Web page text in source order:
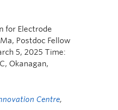
for Electrode
Postdoc Fellow
5, 2025 Time:
Okanagan,
Centre,